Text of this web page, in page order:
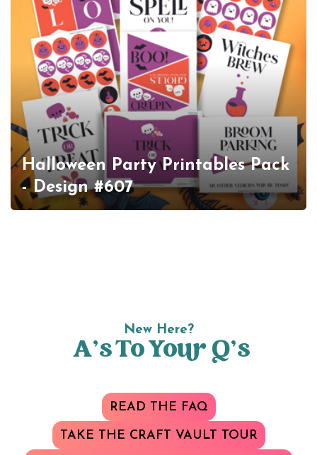
Halloween Party Printables Pack
- Design #607
New Here?
A’s To Your Q’s
READ THE FAQ
TAKE THE CRAFT VAULT TOUR